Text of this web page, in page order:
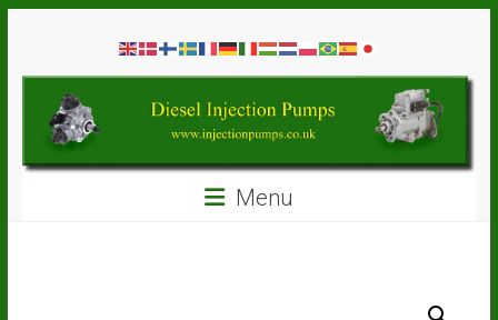
contentDiesel
Injection
Pumps
Menu